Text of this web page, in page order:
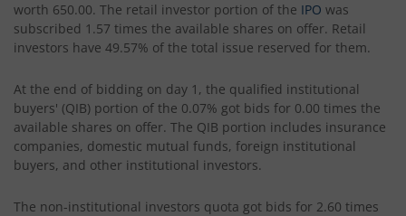
worth 650.00. The retail investor portion of the IPO was
subscribed 1.57 times the available shares on offer. Retail
investors have 49.57% of the total issue reserved for them.
At the end of bidding on day 1, the qualified institutional
buyers' (QIB) portion of the 0.07% got bids for 0.00 times the
available shares on offer. The QIB portion includes insurance
companies, domestic mutual funds, foreign institutional
buyers, and other institutional investors.
The non-institutional investors quota got bids for 2.60 times